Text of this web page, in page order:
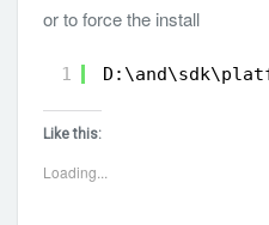
or to force the install
1
Like this:
Loading...